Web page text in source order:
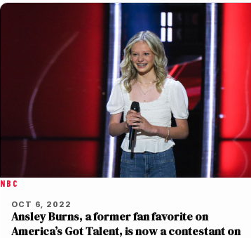
NBC
OCT 6, 2022
Ansley Burns, a former fan favorite on
America’s Got Talent, is now a contestant on